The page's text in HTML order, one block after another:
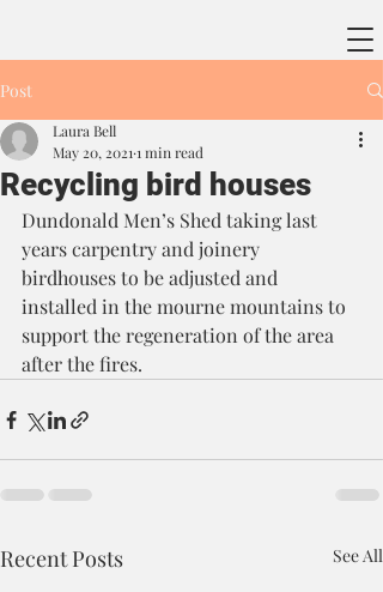
Post
Recycling bird houses
Laura Bell
May 20, 2021 1 min read
Dundonald Men’s Shed taking last
years carpentry and joinery
birdhouses to be adjusted and
installed in the mourne mountains to
support the regeneration of the area
after the fires.
Recent Posts See All